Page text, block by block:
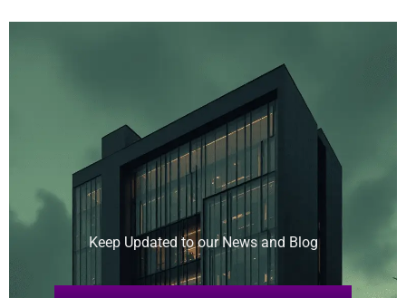
Keep Updated to our News and Blog